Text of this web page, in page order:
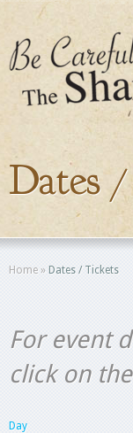
Dates
Home » Dates / Tickets
For event
click on
Day